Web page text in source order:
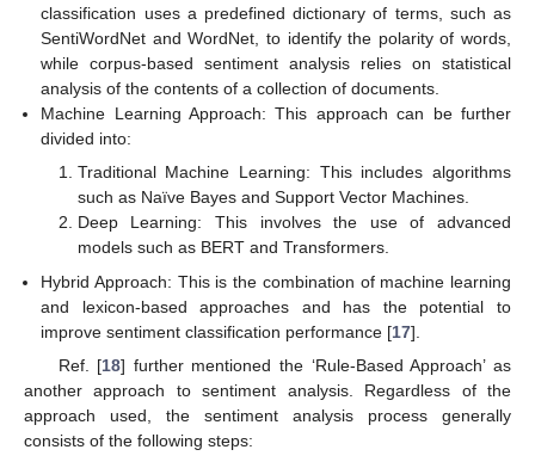
classification uses a predefined dictionary of terms, such as
SentiWordNet and WordNet, to identify the polarity of words,
while corpus-based sentiment analysis relies on statistical
analysis of the contents of a collection of documents.
Machine Learning Approach: This approach can be further
divided into:
Traditional Machine Learning: This includes algorithms
such as Naïve Bayes and Support Vector Machines.
Deep Learning: This involves the use of advanced
models such as BERT and Transformers.
Hybrid Approach: This is the combination of machine learning
and lexicon-based approaches and has the potential to
improve sentiment classification performance [17].
Ref. [18] further mentioned the ‘Rule-Based Approach’ as
another approach to sentiment analysis. Regardless of the
approach used, the sentiment analysis process generally
consists of the following steps: